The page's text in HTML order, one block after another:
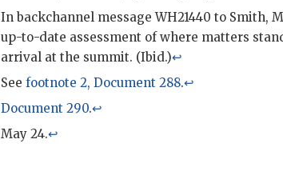
Inbackchannel message WH21440 to Smith,
up-to-date assessment of where matters
arrival at the summit. (Ibid.)↩
See footnote 2, Document 288.↩
Document 290.↩
May 24.↩